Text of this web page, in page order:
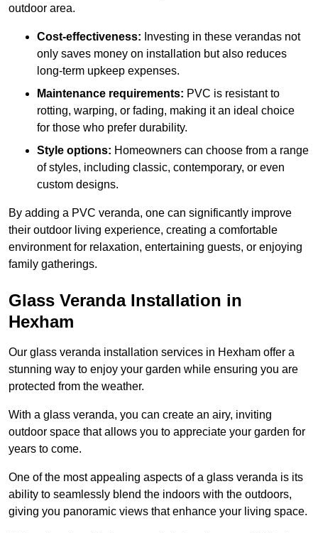
outdoor area.
Cost-effectiveness: Investing in these verandas not
only saves money on installation but also reduces
long-term upkeep expenses.
Maintenance requirements: PVC is resistant to
rotting, warping, or fading, making it an ideal choice
for those who prefer durability.
Style options: Homeowners can choose from a range
of styles, including classic, contemporary, or even
custom designs.
By adding a PVC veranda, one can significantly improve
their outdoor living experience, creating a comfortable
environment for relaxation, entertaining guests, or enjoying
family gatherings.
Glass Veranda Installation in
Hexham
Our glass veranda installation services in Hexham offer a
stunning way to enjoy your garden while ensuring you are
protected from the weather.
With a glass veranda, you can create an airy, inviting
outdoor space that allows you to appreciate your garden for
years to come.
One of the most appealing aspects of a glass veranda is its
ability to seamlessly blend the indoors with the outdoors,
giving you panoramic views that enhance your living space.